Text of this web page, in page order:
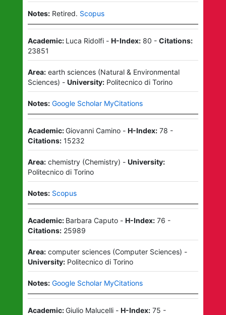
Notes: Retired. Scopus
Academic: Luca Ridolfi- H-Index: 80 - Citations:
23851
Area: earth sciences(Natural & Environmental
Sciences) - University: Politecnico di Torino
Notes: Google Scholar MyCitations
Academic:Giovanni Camino- H-Index: 78 -
Citations: 15232
Area: chemistry(Chemistry) - University:
Politecnico di Torino
Notes: Scopus
Academic: Barbara Caputo- H-Index: 76 -
Citations: 25989
Area: computer sciences(Computer Sciences) -
University: Politecnico di Torino
Notes: Google Scholar MyCitations
Academic:Giulio Malucelli- H-Index: 75 -